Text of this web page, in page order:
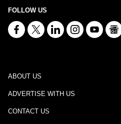
FOLLOW US
ABOUT US
ADVERTISE WITH US
CONTACT US